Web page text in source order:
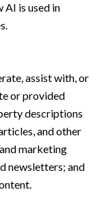
AI is used in
assist with, or
or provided
descriptions
and other
marketing
newsletters; and